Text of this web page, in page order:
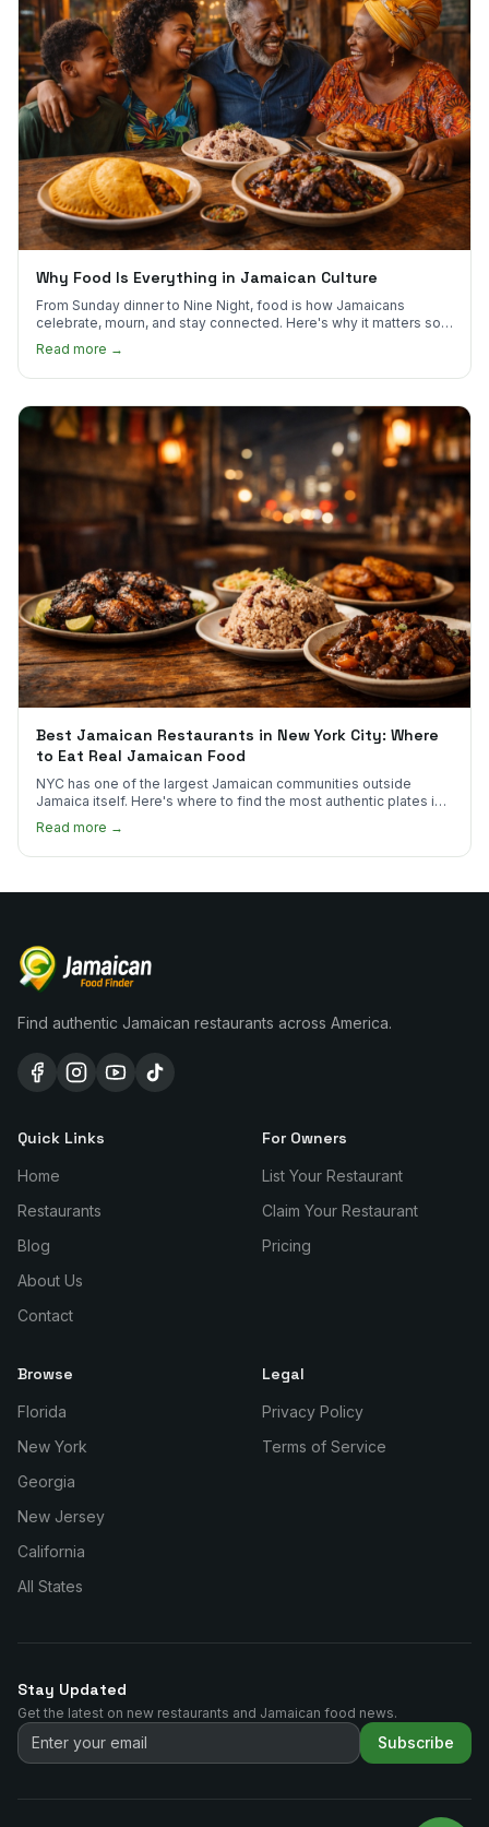
Why Food Is Everything in Jamaican Culture
From Sunday dinner to Nine Night, food is how Jamaicans
celebrate, mourn, and stay connected. Here's why it matters so
much.
Read more →
Best Jamaican Restaurants in New York City: Where
to Eat Real Jamaican Food
NYC has one of the largest Jamaican communities outside
Jamaica itself. Here's where to find the most authentic plates in
Read more →
Find authentic Jamaican restaurants across America.
Quick Links
Home
Restaurants
Blog
About Us
Contact
For Owners
List Your Restaurant
Claim Your Restaurant
Pricing
Browse
Florida
New York
Georgia
New Jersey
California
All States
Legal
Privacy Policy
Terms of Service
Stay Updated
Get the latest on new restaurants and Jamaican food news.
Subscribe